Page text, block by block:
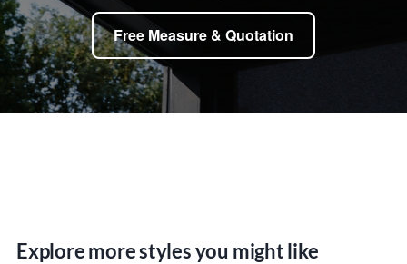
Free Measure & Quotation
Explore more styles you might like